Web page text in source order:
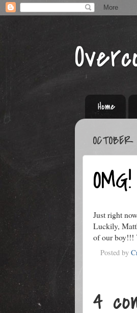
Home
Just right
Luckily,
of our boy!!!
Posted by
4